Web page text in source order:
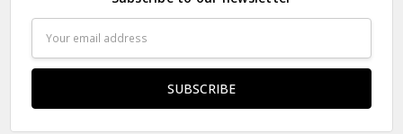
Address